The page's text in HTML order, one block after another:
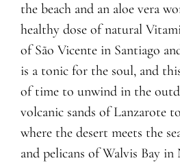
the beach and an aloe vera
healthy dose of natural
of São Vicente in Santiago
is a tonic for the soul, and
of time to unwind in the
volcanic sands of Lanzarote
where the desert meets the
and pelicans of Walvis Bay in